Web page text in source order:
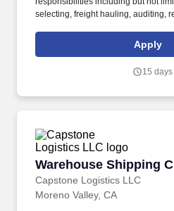
selecting, freight hauling, auditing,
leadership. Our team fully
that inspires us to build strong
Apply
15
Warehouse Shipping
Capstone Logistics LLC
Warehouse Shipping
Moreno Valley, CA